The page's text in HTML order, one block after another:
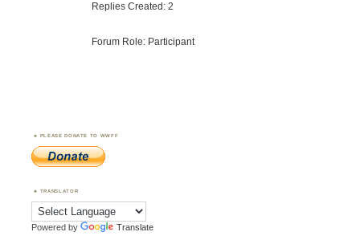
Replies Created: 2
Forum Role: Participant
PLEASE DONATE TO WWFF
TRANSLATOR
Powered by Translate